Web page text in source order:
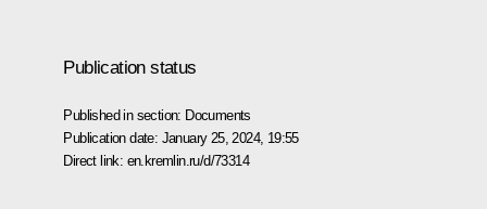
Publication status
Published in section: Documents
Publication date: January 25, 2024, 19:55
Direct link: en.kremlin.ru/d/73314